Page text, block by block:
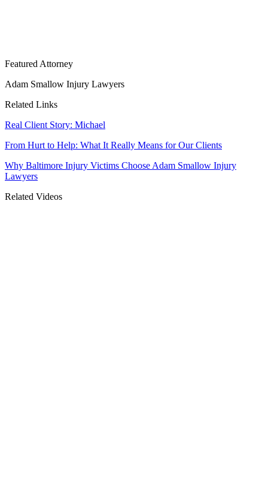
Featured Attorney
Adam Smallow Injury Lawyers
Related Links
Real Client Story: Michael
From Hurt to Help: What It Really Means for Our Clients
Why Baltimore Injury Victims Choose Adam Smallow Injury
Lawyers
Related Videos